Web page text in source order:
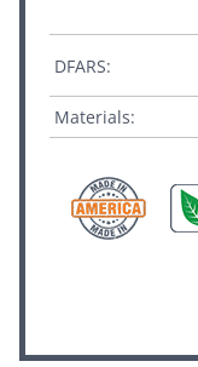
DFARS:
Materials: